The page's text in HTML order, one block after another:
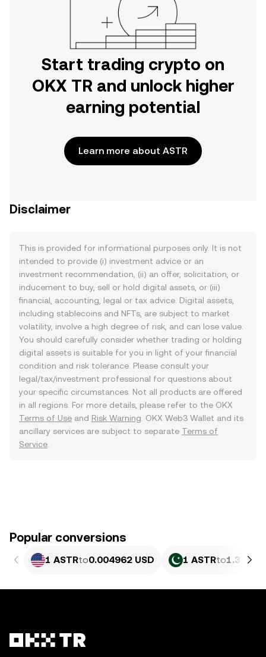
Start trading crypto on
OKX TR and unlock higher
earning potential
Learn more about ASTR
Disclaimer
This is provided for informational purposes only. It is not
intended to provide (i) investment advice or an
investment recommendation, (ii) an offer, solicitation, or
inducement to buy, sell or hold digital assets, or (iii)
financial, accounting, legal or tax advice. Digital assets,
including stablecoins and NFTs, are subject to market
volatility, involve a high degree of risk, and can lose value.
You should carefully consider whether trading or holding
digital assets is suitable for you in light of your financial
condition and risk tolerance. Please consult your
legal/tax/investment professional for questions about
your specific circumstances. Not all products are offered
in all regions. For more details, please refer to the OKX
Terms of Use and Risk Warning . OKX Web3 Wallet and its
ancillary services are subject to separate Terms of
Service
Popular conversions
1 ASTRto0.004962 USD 1 ASTRto1.378